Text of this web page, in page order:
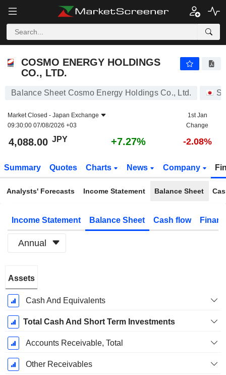
COSMO ENERGY HOLDINGS
CO., LTD.
Balance Sheet Cosmo Energy Holdings Co., Ltd.
Market Closed - Japan Exchange
09:30:00 07/08/2026 +03
1st Jan
Change
4,088.00 JPY +7.27% -2.08%
Summary Quotes Charts News Company
Analysts' Forecasts Income Statement Balance Sheet
Income Statement Balance Sheet Cash flow
Annual
Period:
March
Assets
Cash And Equivalents
Total Cash And Short Term Investments
Accounts Receivable, Total
Other Receivables